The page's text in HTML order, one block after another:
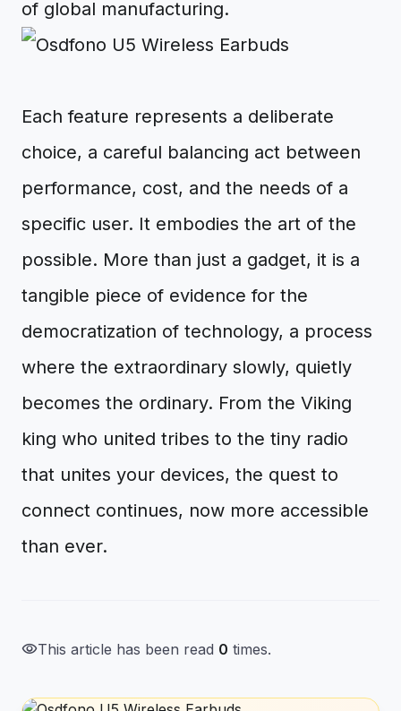
of global manufacturing.
Each feature represents a deliberate
choice, a careful balancing act between
performance, cost, and the needs of a
specific user. It embodies the art of the
possible. More than just a gadget, it is a
tangible piece of evidence for the
democratization of technology, a process
where the extraordinary slowly, quietly
becomes the ordinary. From the Viking
king who united tribes to the tiny radio
that unites your devices, the quest to
connect continues, now more accessible
than ever.
visibilityThis article has been read 0 times.